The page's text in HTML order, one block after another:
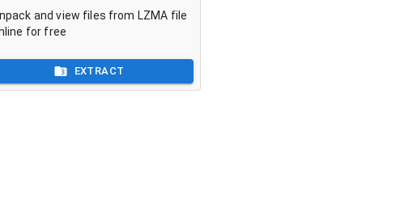
and view files from LZMA file
for free
EXTRACT